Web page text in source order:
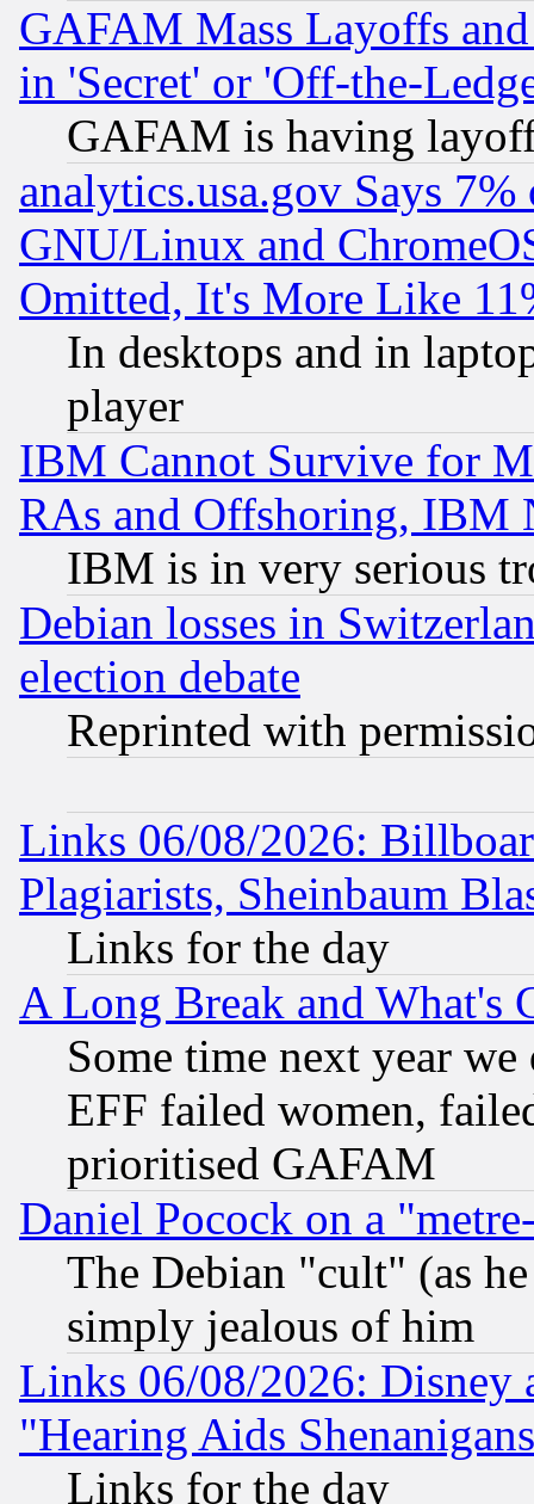
GAFAM Mass Layoffs
in 'Secret' or 'Off-the-
GAFAM is having
analytics.usa.gov Says
GNU/Linux and
Omitted, It's More Like
In desktops and in
player
IBM Cannot Survive for
RAs and Offshoring, IBM
IBM is in very serious
Debian losses in
election debate
Reprinted with
Links 06/08/2026:
Plagiarists, Sheinbaum
Links for the day
A Long Break and What's
Some time next year
EFF failed women,
prioritised GAFAM
Daniel Pocock on a
The Debian "cult" (as
simply jealous of him
Links 06/08/2026: Disney
"Hearing Aids
Links for the day